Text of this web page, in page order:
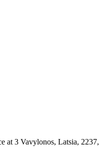
at 3 Vavylonos, Latsia,